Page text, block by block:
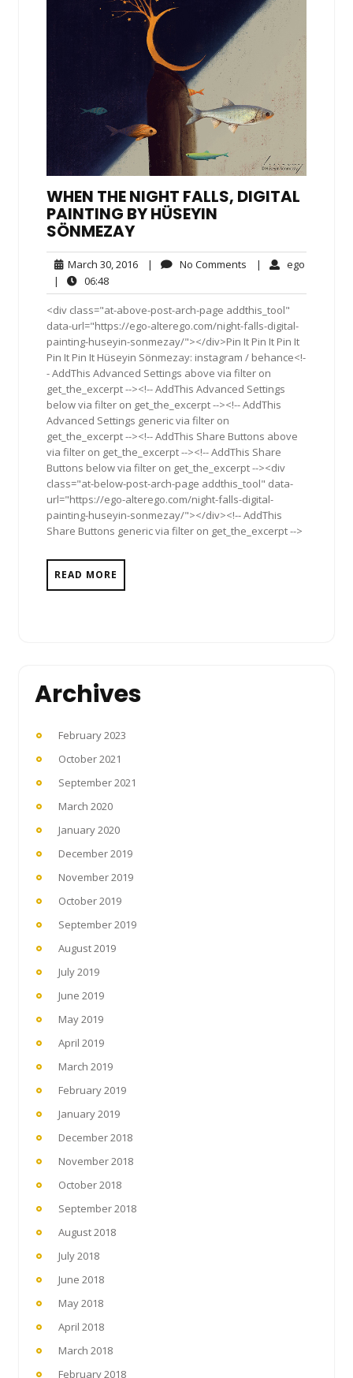
WHEN THE NIGHT FALLS, DIGITAL
PAINTING BY HÜSEYIN
SÖNMEZAY
March 30, 2016March
2016
| No Comments No| ego
|
06:4806:48
<div class="at-above-post-arch-page addthis_tool"
data-url="https://ego-alterego.com/night-falls-digital-
painting-huseyin-sonmezay/"></div>Pin It Pin It Pin It
Pin It Pin It Hüseyin Sönmezay: instagram / behance<!-
- AddThis Advanced Settings above via filter on
get_the_excerpt --><!-- AddThis Advanced Settings
below via filter on get_the_excerpt --><!-- AddThis
Advanced Settings generic via filter on
get_the_excerpt --><!-- AddThis Share Buttons above
via filter on get_the_excerpt --><!-- AddThis Share
Buttons below via filter on get_the_excerpt --><div
class="at-below-post-arch-page addthis_tool" data-
url="https://ego-alterego.com/night-falls-digital-
painting-huseyin-sonmezay/"></div><!-- AddThis
Share Buttons generic via filter on get_the_excerpt -->
READ MORE
Archives
February 2023
October 2021
September 2021
March 2020
January 2020
December 2019
November 2019
October 2019
September 2019
August 2019
July 2019
June 2019
May 2019
April 2019
March 2019
February 2019
January 2019
December 2018
November 2018
October 2018
September 2018
August 2018
July 2018
June 2018
May 2018
April 2018
March 2018
February 2018